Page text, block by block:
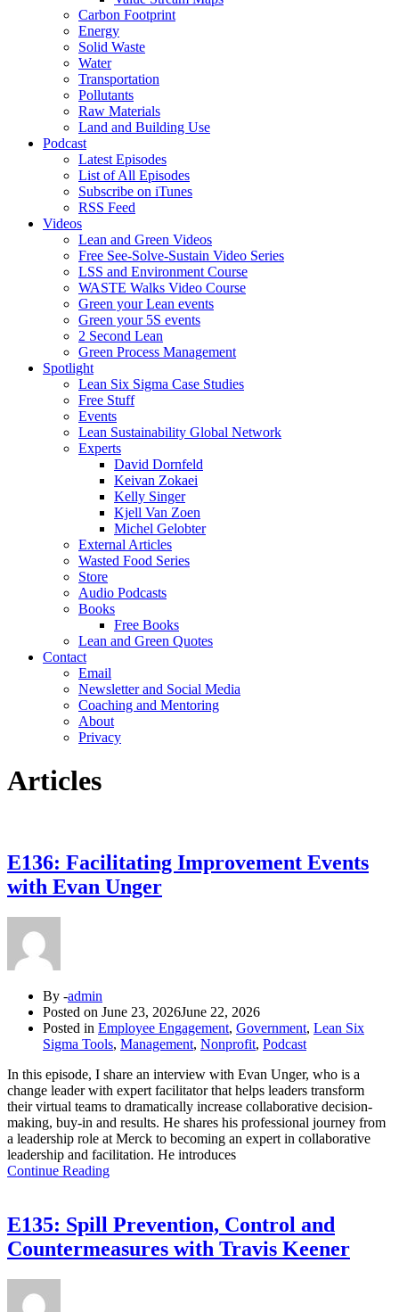
Carbon Footprint
Energy
Solid Waste
Water
Transportation
Pollutants
Raw Materials
Land and Building Use
Podcast
Latest Episodes
List of All Episodes
Subscribe on iTunes
RSS Feed
Videos
Lean and Green Videos
Free See-Solve-Sustain Video Series
LSS and Environment Course
WASTE Walks Video Course
Green your Lean events
Green your 5S events
2 Second Lean
Green Process Management
Spotlight
Lean Six Sigma Case Studies
Free Stuff
Events
Lean Sustainability Global Network
Experts
David Dornfeld
Keivan Zokaei
Kelly Singer
Kjell Van Zoen
Michel Gelobter
External Articles
Wasted Food Series
Store
Audio Podcasts
Books
Free Books
Lean and Green Quotes
Contact
Email
Newsletter and Social Media
Coaching and Mentoring
About
Privacy
Articles
E136: Facilitating Improvement Events
with Evan Unger
By -admin
Posted on June 23, 2026June 22, 2026
Posted in Employee Engagement, Government, Lean Six
Sigma Tools, Management, Nonprofit, Podcast
In this episode, I share an interview with Evan Unger, who is a
change leader with expert facilitator that helps leaders transform
their virtual teams to dramatically increase collaborative decision-
making, buy-in and results. He shares his professional journey from
a leadership role at Merck to becoming an expert in collaborative
leadership and facilitation. He introduces
Continue Reading
E135: Spill Prevention, Control and
Countermeasures with Travis Keener